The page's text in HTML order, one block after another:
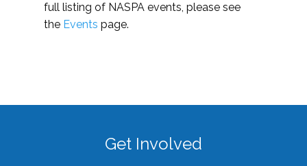
full listing of NASPA events, please see
the Events page.
Get Involved